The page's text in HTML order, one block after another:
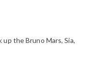
up the Bruno Mars, Sia,